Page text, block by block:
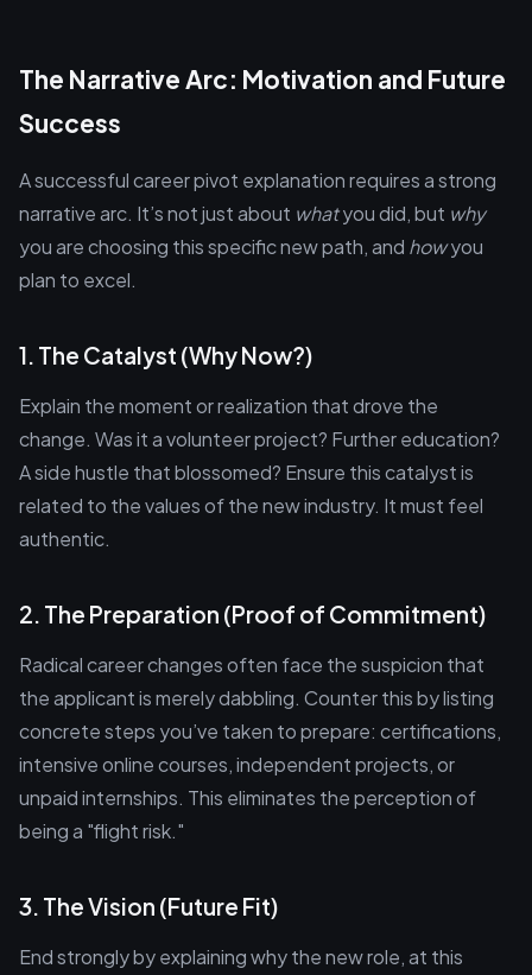
The Narrative Arc: Motivation and Future
Success
A successful career pivot explanation requires a strong
narrative arc. It’s not just about whatyou did, but why
you are choosing this specific new path, and howyou
plan to excel.
1. The Catalyst (Why Now?)
Explain the moment or realization that drove the
change. Was it a volunteer project? Further education?
A side hustle that blossomed? Ensure this catalyst is
related to the values of the new industry. It must feel
authentic.
2. The Preparation (Proof of Commitment)
Radical career changes often face the suspicion that
the applicant is merely dabbling. Counter this by listing
concrete steps you’ve taken to prepare: certifications,
intensive online courses, independent projects, or
unpaid internships. This eliminates the perception of
being a "flight risk."
3. The Vision (Future Fit)
End strongly by explaining why the new role, at this